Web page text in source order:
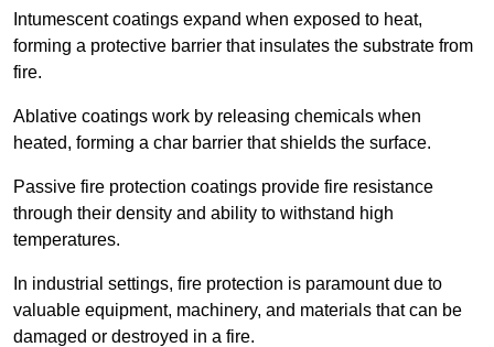
Intumescent coatings expand when exposed to heat,
forming a protective barrier that insulates the substrate from
fire.
Ablative coatings work by releasing chemicals when
heated, forming a char barrier that shields the surface.
Passive fire protection coatings provide fire resistance
through their density and ability to withstand high
temperatures.
In industrial settings, fire protection is paramount due to
valuable equipment, machinery, and materials that can be
damaged or destroyed in a fire.